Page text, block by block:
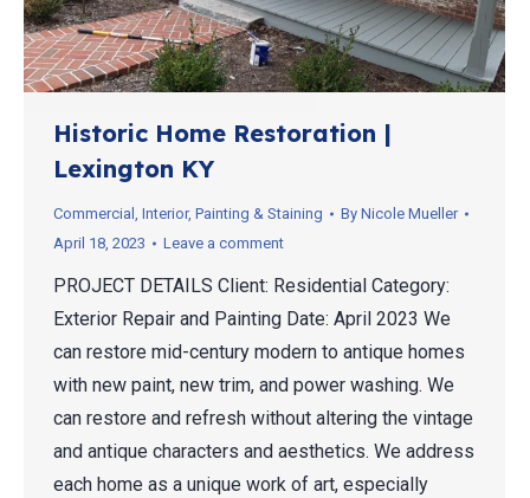
Historic Home Restoration |
Lexington KY
Commercial , Interior, Painting & Staining By Nicole Mueller
April 18, 2023
Leave a comment
PROJECT DETAILS Client: Residential Category:
Exterior Repair and Painting Date: April 2023 We
can restore mid-century modern to antique homes
with new paint, new trim, and power washing. We
can restore and refresh without altering the vintage
and antique characters and aesthetics. We address
each home as a unique work of art, especially